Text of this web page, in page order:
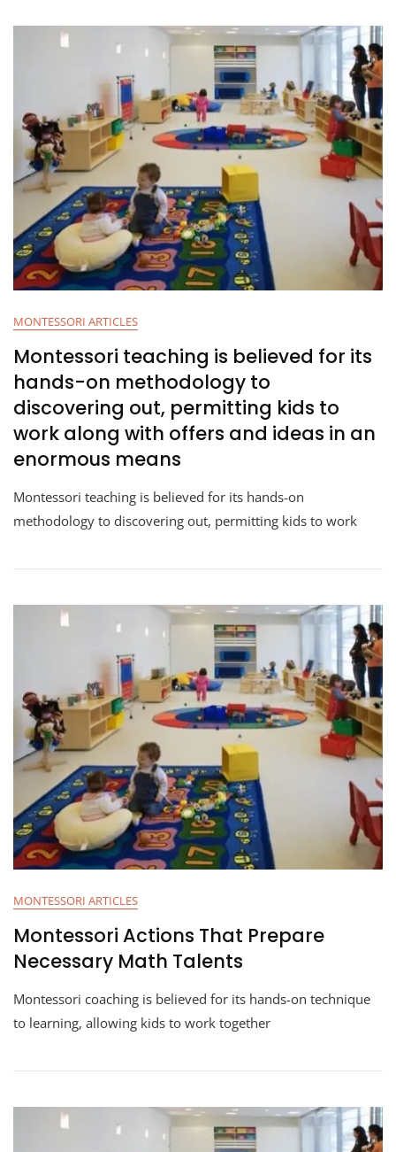
MONTESSORI ARTICLES
Montessori teaching is believed for its
hands-on methodology to
discovering out, permitting kids to
work along with offers and ideas in an
enormous means
Montessori teaching is believed for its hands-on
methodology to discovering out, permitting kids to work
MONTESSORI ARTICLES
Montessori Actions That Prepare
Necessary Math Talents
Montessori coaching is believed for its hands-on technique
to learning, allowing kids to work together